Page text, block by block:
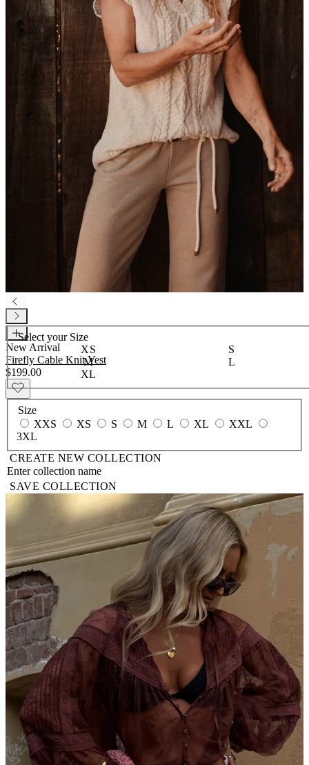
Select your Size
XS
S
M
L
XL
New Arrival
Firefly Cable Knit Vest
$199.00
Size
XXS
XS S M L XL
XXL
3XL
CREATE NEW COLLECTION
SAVE COLLECTION